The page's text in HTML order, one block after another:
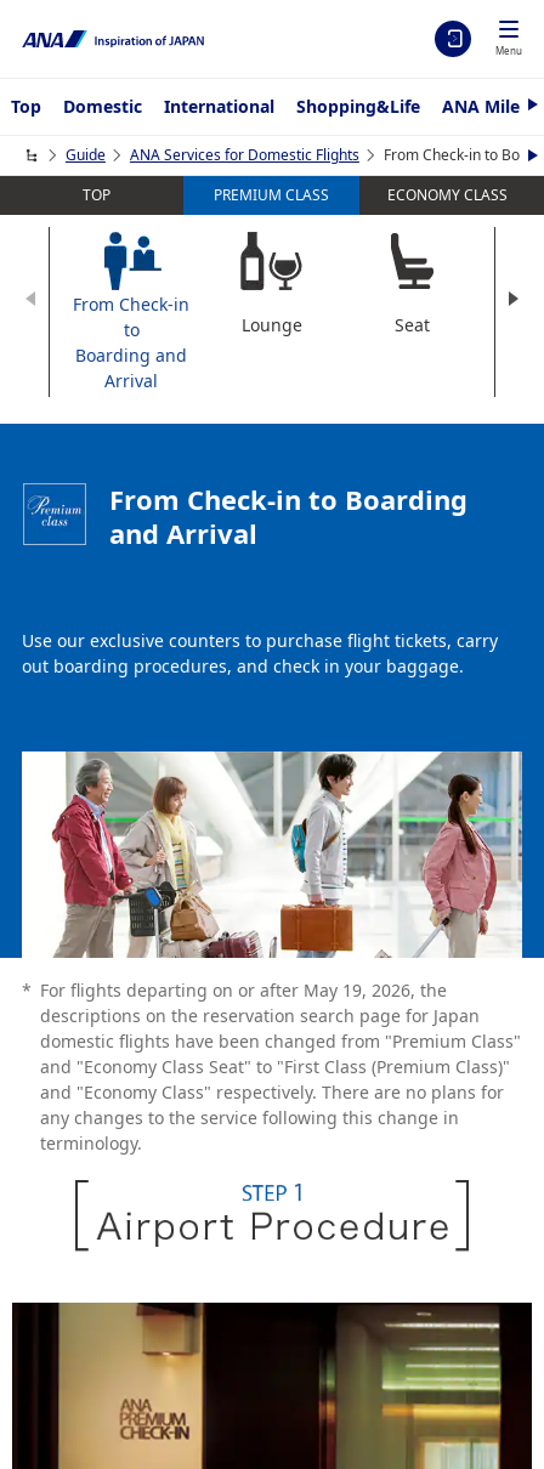
Menu
Top Domestic International Shopping&Life ANA
N
x
t
Guide ANA Services for Domestic Flights From Check-in to
N
e
t
TOP PREMIUM CLASS ECONOMY CLASS
From Check-in
to
Boarding and
Arrival
Lounge Seat
From Check-in to Boarding
and Arrival
Use our exclusive counters to purchase flight tickets, carry
out boarding procedures, and check in your baggage.
* For flights departing on or after May 19, 2026, the
descriptions on the reservation search page for Japan
domestic flights have been changed from "Premium Class"
and "Economy Class Seat" to "First Class (Premium Class)"
and "Economy Class" respectively. There are no plans for
any changes to the service following this change in
terminology.